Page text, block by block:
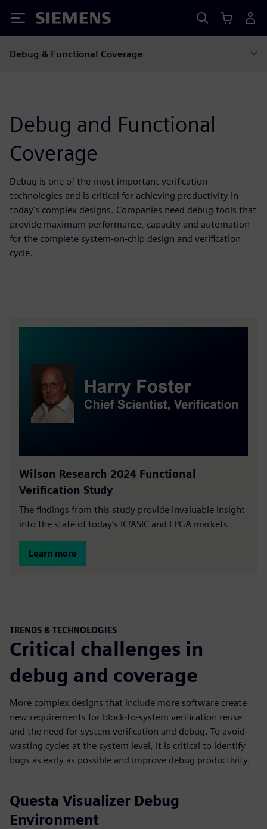
Siemens
Debug & Functional Coverage
Debug and Functional
Coverage
Debug is one of the most important verification
technologies and is critical for achieving productivity in
today's complex designs. Companies need debug tools that
provide maximum performance, capacity and automation
for the complete system-on-chip design and verification
cycle.
Wilson Research 2024 Functional
Verification Study
The findings from this study provide invaluable insight
into the state of today’s IC/ASIC and FPGA markets.
Learn more
TRENDS & TECHNOLOGIES
Critical challenges in
debug and coverage
More complex designs that include more software create
new requirements for block-to-system verification reuse
and the need for system verification and debug. To avoid
wasting cycles at the system level, it is critical to identify
bugs as early as possible and improve debug productivity.
Questa Visualizer Debug
Environment